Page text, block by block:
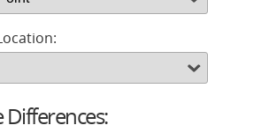
Differences: